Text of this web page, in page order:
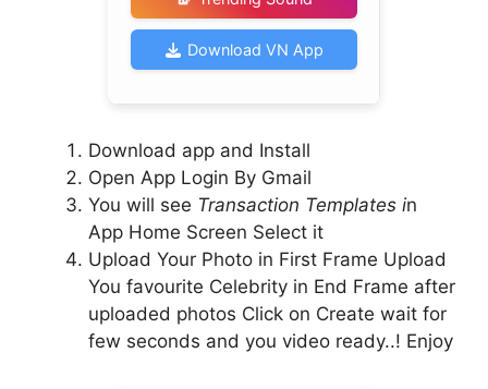
Download VN App
Download app and Install
Open App Login By Gmail
You will see Transaction Templates in
App Home Screen Select it
Upload Your Photo in First Frame Upload
You favourite Celebrity in End Frame after
uploaded photos Click on Create wait for
few seconds and you video ready..! Enjoy